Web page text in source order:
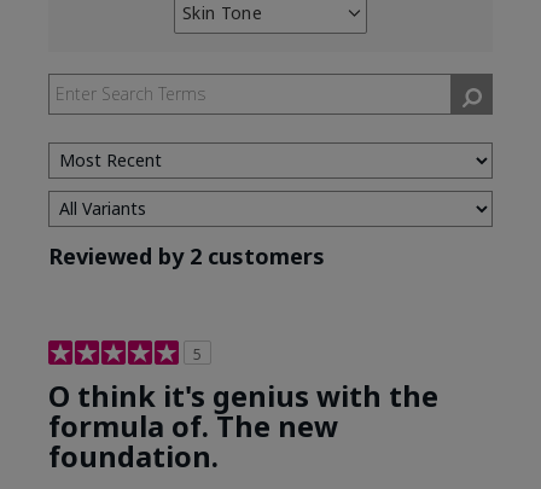
Skin Tone
Filter
by
Skin
Tone
Reviewed by 2 customers
5
O think it's genius with the
formula of. The new
foundation.